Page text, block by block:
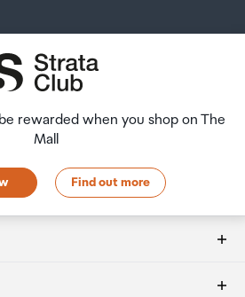
rewarded when you shop on The
Mall
Find out more